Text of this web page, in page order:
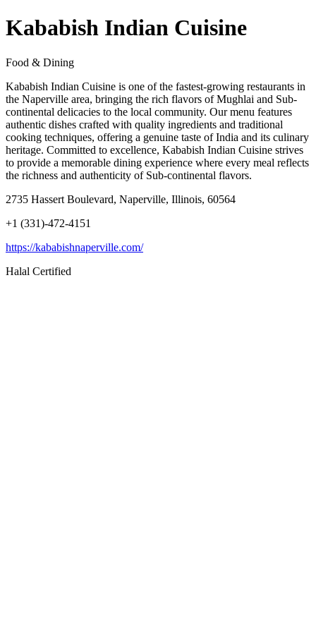
Kababish Indian Cuisine
Food & Dining
Kababish Indian Cuisine is one of the fastest-growing restaurants in
the Naperville area, bringing the rich flavors of Mughlai and Sub-
continental delicacies to the local community. Our menu features
authentic dishes crafted with quality ingredients and traditional
cooking techniques, offering a genuine taste of India and its culinary
heritage. Committed to excellence, Kababish Indian Cuisine strives
to provide a memorable dining experience where every meal reflects
the richness and authenticity of Sub-continental flavors.
2735 Hassert Boulevard, Naperville, Illinois, 60564
+1 (331)-472-4151
https://kababishnaperville.com/
Halal Certified